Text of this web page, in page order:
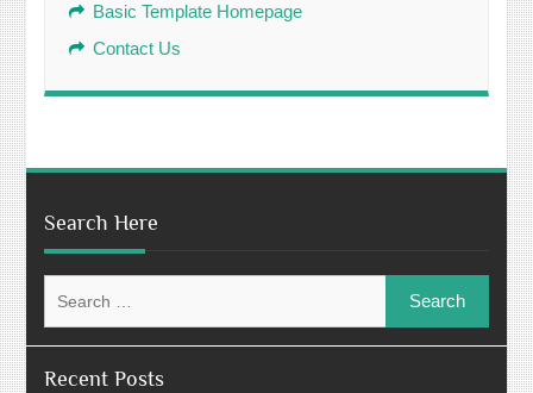
Basic Template Homepage
Contact Us
Search Here
for:
Recent Posts